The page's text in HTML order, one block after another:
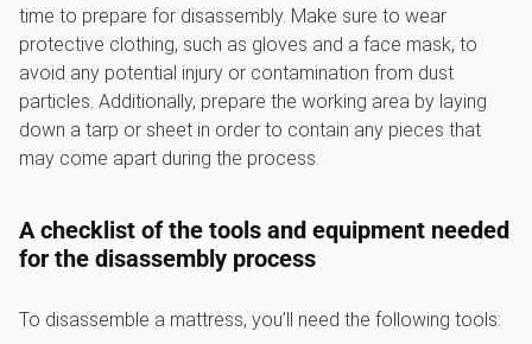
time to prepare for disassembly. Make sure to wear
protective clothing, such as gloves and a face mask, to
avoid any potential injury or contamination from dust
particles. Additionally, prepare the working area by laying
down a tarp or sheet in order to contain any pieces that
may come apart during the process.
A checklist of the tools and equipment needed
for the disassembly process
To disassemble a mattress, you’ll need the following tools: